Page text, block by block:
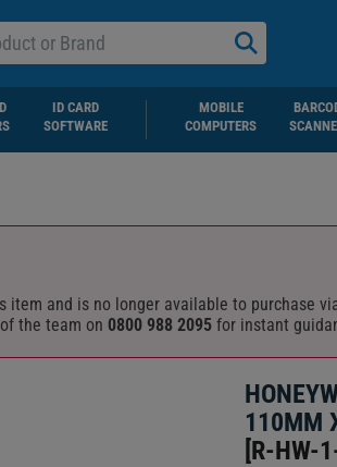
ID CARD
SOFTWARE
MOBILE
COMPUTERS
and is no longer available to purchase
the team on 0800 988 2095 for instant
110MM
[R-HW-